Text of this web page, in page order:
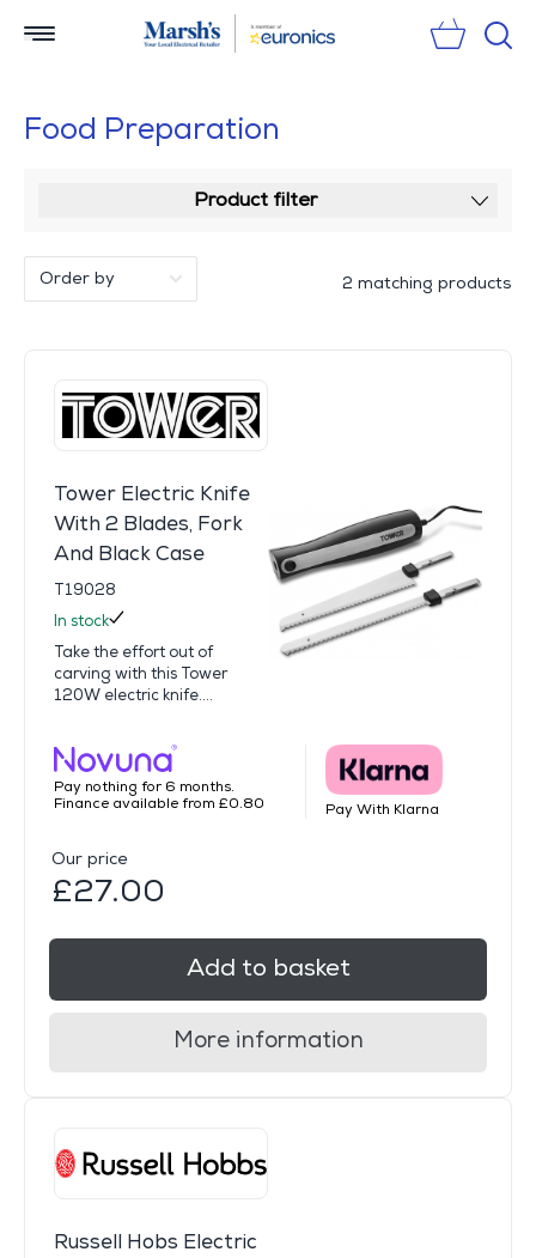
Food Preparation
Product filter
2 matching products
Tower Electric Knife
With 2 Blades, Fork
And Black Case
T19028
In stock
Take the effort out of
carving with this Tower
120W electric knife....
Pay nothing for 6 months.
Finance available from £0.80
Pay With Klarna
Our price
£27.00
Add to basket
More information
Russell Hobs Electric